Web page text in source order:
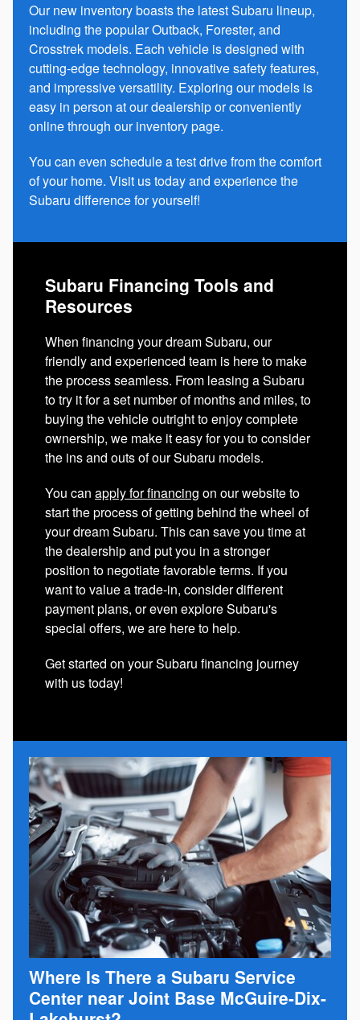
Our new inventory boasts the latest Subaru lineup,
including the popular Outback, Forester, and
Crosstrek models. Each vehicle is designed with
cutting-edge technology, innovative safety features,
and impressive versatility. Exploring our models is
easy in person at our dealership or conveniently
online through our inventory page.
You can even schedule a test drive from the comfort
of your home. Visit us today and experience the
Subaru difference for yourself!
Subaru Financing Tools and
Resources
When financing your dream Subaru, our
friendly and experienced team is here to make
the process seamless. From leasing a Subaru
to try it for a set number of months and miles, to
buying the vehicle outright to enjoy complete
ownership, we make it easy for you to consider
the ins and outs of our Subaru models.
You can apply for financing on our website to
start the process of getting behind the wheel of
your dream Subaru. This can save you time at
the dealership and put you in a stronger
position to negotiate favorable terms. If you
want to value a trade-in, consider different
payment plans, or even explore Subaru's
special offers, we are here to help.
Get started on your Subaru financing journey
with us today!
Where Is There a Subaru Service
Center near Joint Base McGuire-Dix-